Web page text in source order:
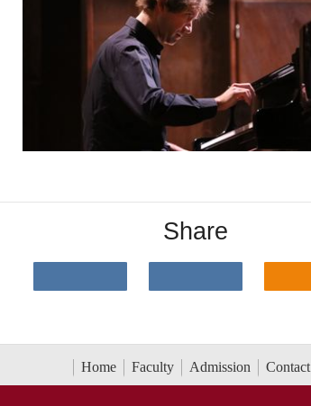
Share
Home Faculty Admission Contact